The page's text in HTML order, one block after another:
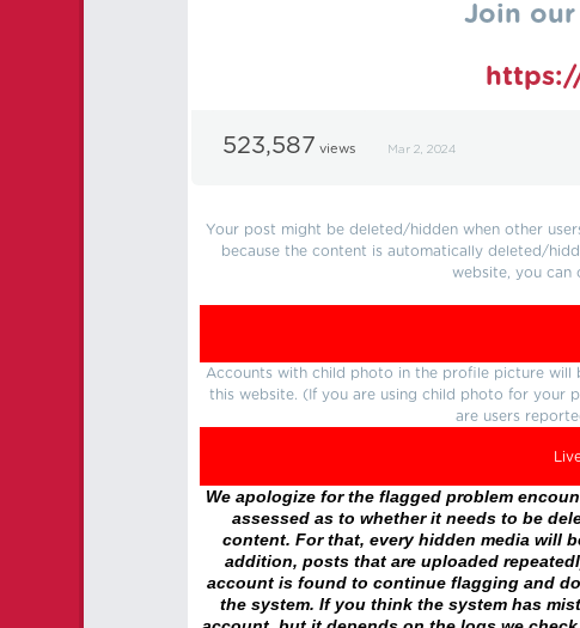
Join
523,587 views Mar 2, 2024
Your post might be deleted/hidden when other
because the content is automatically deleted/
website, you can
Accounts with child photo in the profile picture will
this website. (If you are using child photo for your
are users
We apologize for the flagged problem
assessed as to whether it needs to be
content. For that, every hidden media will
addition, posts that are uploaded
account is found to continue flagging and
the system. If you think the system has